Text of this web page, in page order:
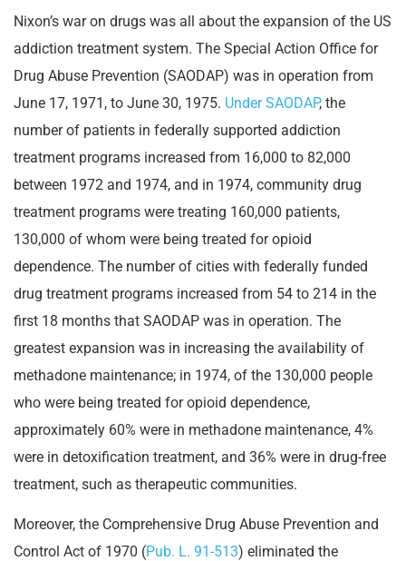
Nixon’s war on drugs was all about the expansion of the US
addiction treatment system. The Special Action Office for
Drug Abuse Prevention (SAODAP) was in operation from
June 17, 1971, to June 30, 1975. Under SAODAP, the
number of patients in federally supported addiction
treatment programs increased from 16,000 to 82,000
between 1972 and 1974, and in 1974, community drug
treatment programs were treating 160,000 patients,
130,000 of whom were being treated for opioid
dependence. The number of cities with federally funded
drug treatment programs increased from 54 to 214 in the
first 18 months that SAODAP was in operation. The
greatest expansion was in increasing the availability of
methadone maintenance; in 1974, of the 130,000 people
who were being treated for opioid dependence,
approximately 60% were in methadone maintenance, 4%
were in detoxification treatment, and 36% were in drug-free
treatment, such as therapeutic communities.
Moreover, the Comprehensive Drug Abuse Prevention and
Control Act of 1970 (Pub. L. 91-513) eliminated the